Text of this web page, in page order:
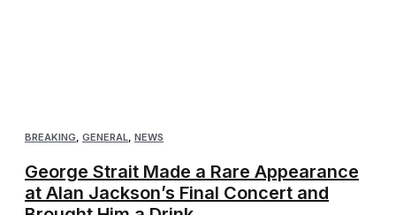
BREAKING GENERAL NEWS
George Strait Made a Rare Appearance
at Alan Jackson’s Final Concert and